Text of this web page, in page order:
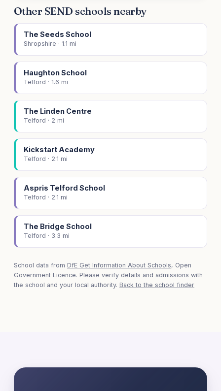
Other SEND schools nearby
The Seeds School
Shropshire · 1.1 mi
Haughton School
Telford · 1.6 mi
The Linden Centre
Telford · 2 mi
Kickstart Academy
Telford · 2.1 mi
Aspris Telford School
Telford · 2.1 mi
The Bridge School
Telford · 3.3 mi
School data from DfE Get Information About Schools, Open
Government Licence. Please verify details and admissions with
the school and your local authority. Back to the school finder